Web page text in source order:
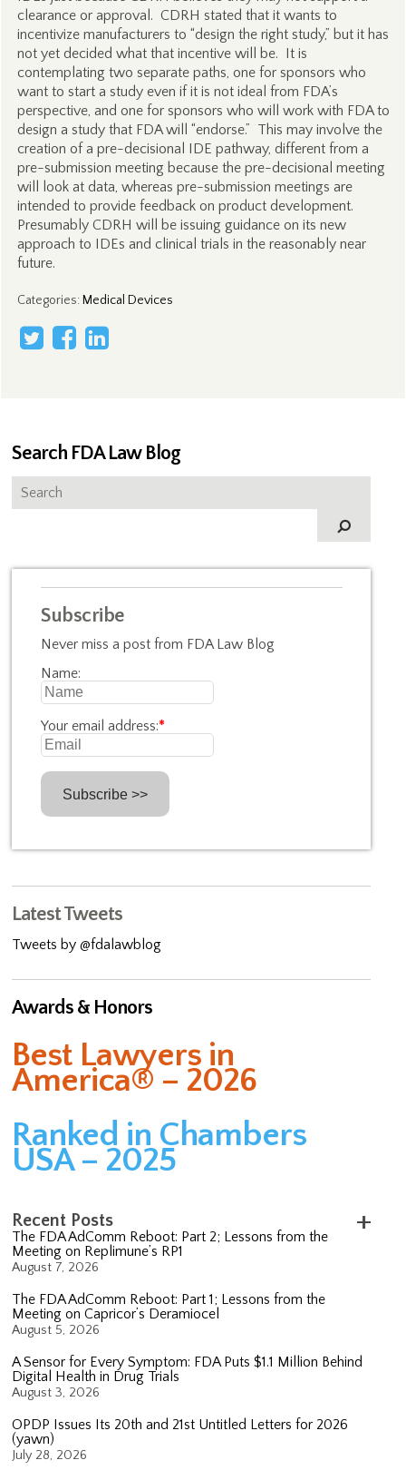
clearance or approval. CDRH stated that it wants to
incentivize manufacturers to “design the right study,” but it has
not yet decided what that incentive will be. It is
contemplating two separate paths, one for sponsors who
want to start a study even if it is not ideal from FDA’s
perspective, and one for sponsors who will work with FDA to
design a study that FDA will “endorse.” This may involve the
creation of a pre-decisional IDE pathway, different from a
pre-submission meeting because the pre-decisional meeting
will look at data, whereas pre-submission meetings are
intended to provide feedback on product development.
Presumably CDRH will be issuing guidance on its new
approach to IDEs and clinical trials in the reasonably near
future.
Categories: Medical Devices
Search FDA Law Blog
Subscribe
Never miss a post from FDA Law Blog
Name:
Your email address:*
Latest Tweets
Tweets by @fdalawblog
Awards & Honors
Best Lawyers in
America® – 2026
Ranked in Chambers
USA – 2025
Recent Posts
The FDA AdComm Reboot: Part 2; Lessons from the
Meeting on Replimune’s RP1
August 7, 2026
The FDA AdComm Reboot: Part 1; Lessons from the
Meeting on Capricor’s Deramiocel
August 5, 2026
A Sensor for Every Symptom: FDA Puts $1.1 Million Behind
Digital Health in Drug Trials
August 3, 2026
OPDP Issues Its 20th and 21st Untitled Letters for 2026
(yawn)
July 28, 2026